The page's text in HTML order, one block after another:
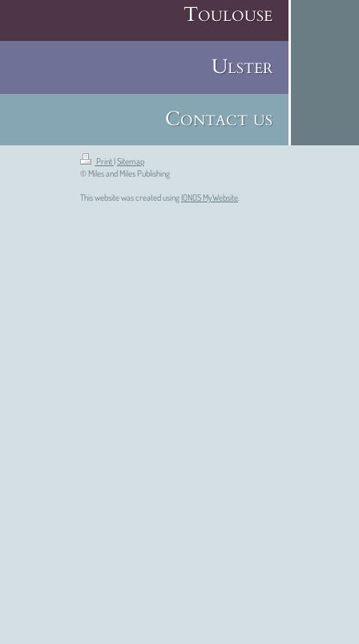
Toulouse
Ulster
Contact us
Print |Sitemap
© Miles and Miles Publishing
This website was created using IONOS MyWebsite.